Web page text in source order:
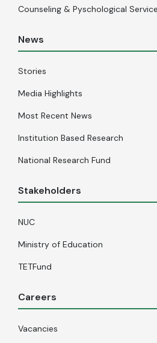
Counseling & Pyschological
News
Stories
Media Highlights
Most Recent News
Institution Based Research
National Research Fund
Stakeholders
NUC
Ministry of Education
TETFund
Careers
Vacancies